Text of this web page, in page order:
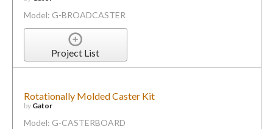
Model: G-BROADCASTER
Project List
Rotationally Molded Caster Kit
by Gator
Model: G-CASTERBOARD